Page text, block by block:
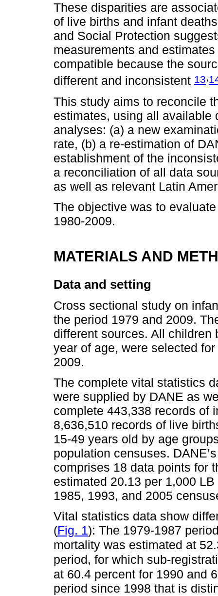
These disparities are
of live births and infant
and Social Protection
measurements and
compatible because the
different and inconsistent 13,
This study aims to reconcile
estimates, using all available
analyses: (a) a new
rate, (b) a re-estimation of
establishment of the
a reconciliation of all data
as well as relevant Latin
The objective was to
1980-2009.
MATERIALS AND
Data and setting
Cross sectional study on
the period 1979 and 2009.
different sources. All children
year of age, were selected
2009.
The complete vital statistics
were supplied by DANE as
complete 443,338 records of
8,636,510 records of live
15-49 years old by age
population censuses.
comprises 18 data points for
estimated 20.13 per 1,000
1985, 1993, and 2005
Vital statistics data show
(Fig. 1): The 1979-1987
mortality was estimated at
period, for which sub-
at 60.4 percent for 1990 and
period since 1998 that is